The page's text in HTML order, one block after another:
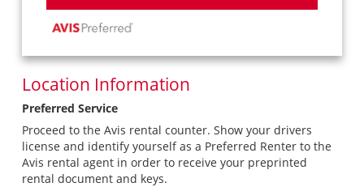
Location Information
Preferred Service
Proceed to the Avis rental counter. Show your drivers
license and identify yourself as a Preferred Renter to the
Avis rental agent in order to receive your preprinted
rental document and keys.